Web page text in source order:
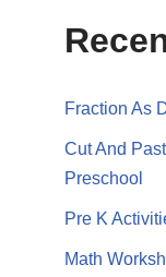
Fraction As
Cut And
Preschool
Pre K
Math